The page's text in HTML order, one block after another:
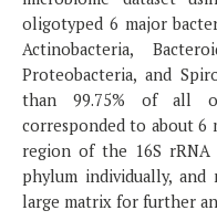
oligotyped 6 major
Actinobacteria,
Proteobacteria, and
than 99.75% of all
corresponded to about 6
region of the 16S rRNA
phylum individually,
large matrix for further